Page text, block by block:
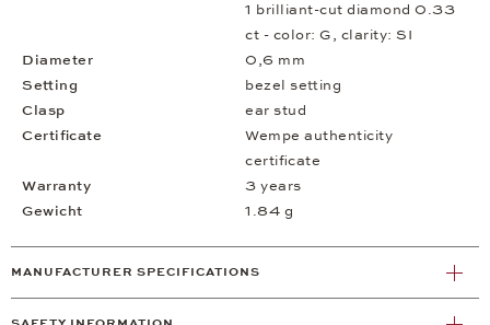
1 brilliant-cut diamond 0.33
ct - color: G, clarity: SI
Diameter
0,6 mm
Setting
bezel setting
Clasp
ear stud
Certificate
Wempe authenticity
certificate
Warranty
3 years
Gewicht
1.84 g
MANUFACTURER SPECIFICATIONS